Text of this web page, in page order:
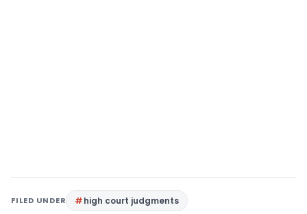
FILED UNDER high court judgments